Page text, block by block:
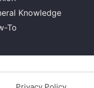
Knowledge
To